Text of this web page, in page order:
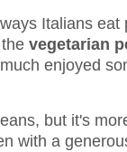
Italians
vegetarian
enjoyed
but it's
with a